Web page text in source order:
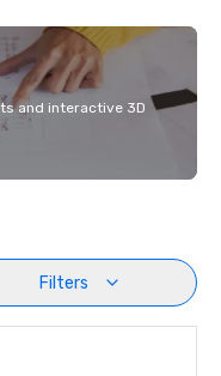
and interactive 3D
Filters